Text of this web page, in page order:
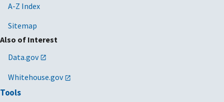
A-Z Index
Sitemap
Also of Interest
Data.gov
Whitehouse.gov
Tools